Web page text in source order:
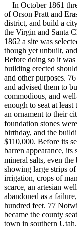
In October 1861
of Orson Pratt and
district, and build a
the Virgin and Santa
1862 a site was
though yet unbuilt,
Before doing so it
building erected
and other purposes.
and advised them to
commodious, and
enough to seat at
an ornament to their
foundation stones
birthday, and the
$110,000. Before its
barren appearance,
mineral salts, even
showing large strips
irrigation, crops of
scarce, an artesian
abandoned as a
hundred feet. 77
became the county
town in southern Utah.